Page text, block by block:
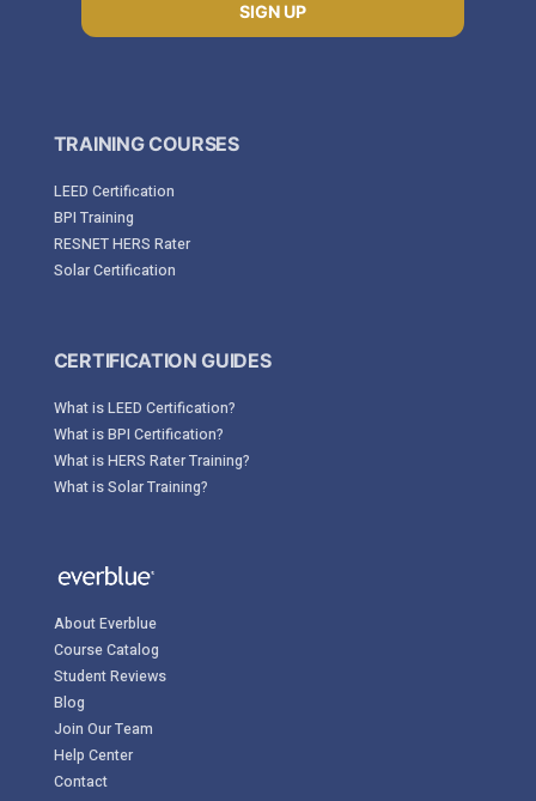
SIGN UP
TRAINING COURSES
LEED Certification
BPI Training
RESNET HERS Rater
Solar Certification
CERTIFICATION GUIDES
What is LEED Certification?
What is BPI Certification?
What is HERS Rater Training?
What is Solar Training?
About Everblue
Course Catalog
Student Reviews
Blog
Join Our Team
Help Center
Contact